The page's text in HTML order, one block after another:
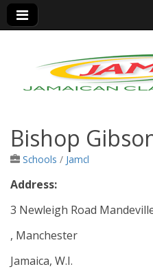
Jamaica
Bishop
Schools / Jamcl
Address:
3 Newleigh Road
, Manchester
Jamaica, W.I.